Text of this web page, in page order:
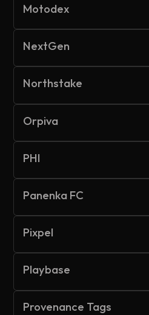
Motodex
NextGen
Northstake
Orpiva
PHI
Panenka FC
Pixpel
Playbase
Provenance Tags